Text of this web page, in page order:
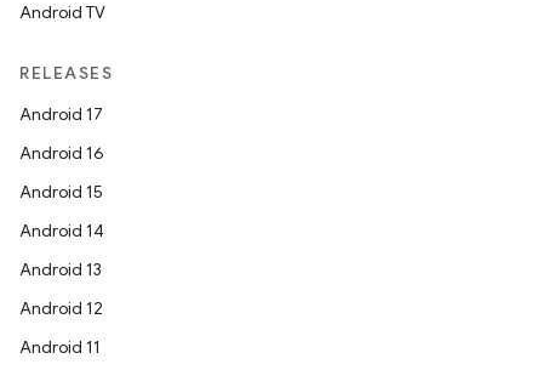
Android TV
RELEASES
Android 17
Android 16
Android 15
Android 14
Android 13
Android 12
Android 11